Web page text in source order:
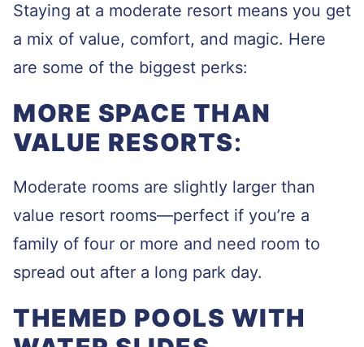
Staying at a moderate resort means you get
a mix of value, comfort, and magic. Here
are some of the biggest perks:
MORE SPACE THAN
VALUE RESORTS:
Moderate rooms are slightly larger than
value resort rooms—perfect if you’re a
family of four or more and need room to
spread out after a long park day.
THEMED POOLS WITH